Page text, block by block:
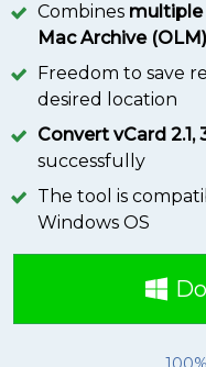
Combines multiple
Mac Archive (OLM)
Freedom to save
desired location
Convert vCard 2.1,
successfully
The tool is
Windows OS